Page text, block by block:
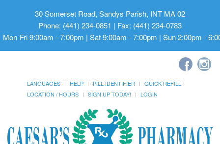
30 Somerset Road, Sandys Parish, INT MA 02
Phone: (441) 234-0851 | Fax: (441) 234-0783
Mon-Fri 9:00am - 7:00pm | Sat 9:00am - 7:00pm | Sun 2:00pm -
LANGUAGES HELP PILL IDENTIFIER
QUICK REFILL
LOCATION / HOURS
SIGN UP TODAY! LOGIN